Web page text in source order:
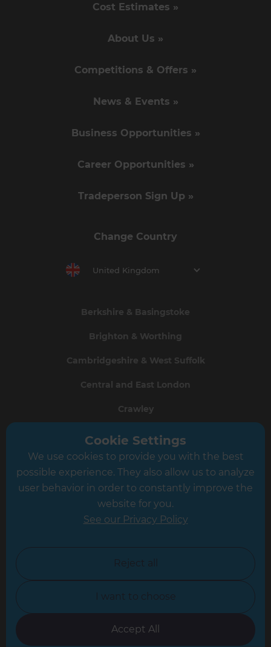
Cost Estimates »
About Us »
Competitions & Offers »
News & Events »
Business Opportunities »
Career Opportunities »
Tradeperson Sign Up »
Change Country
United Kingdom
Berkshire & Basingstoke
Brighton & Worthing
Cambridgeshire & West Suffolk
Central and East London
Crawley
Greater South London
Hampshire
Leicester
North Yorkshire
Oxfordshire
South East London
Cookie Settings
We use cookies to provide you with the best
possible experience. They also allow us to analyze
user behavior in order to constantly improve the
website for you.
See our Privacy Policy
Reject all
I want to choose
Accept All